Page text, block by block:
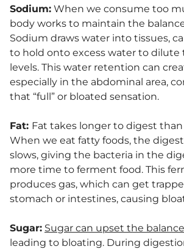
Sodium: When we consume too
body works to maintain the
Sodium draws water into tissues,
to hold onto excess water to dilute
levels. This water retention can
especially in the abdominal area,
that “full” or bloated sensation.
Fat: Fat takes longer to digest
When we eat fatty foods, the
slows, giving the bacteria in the
more time to ferment food. This
produces gas, which can get
stomach or intestines, causing
Sugar: Sugar can upset the
leading to bloating. During